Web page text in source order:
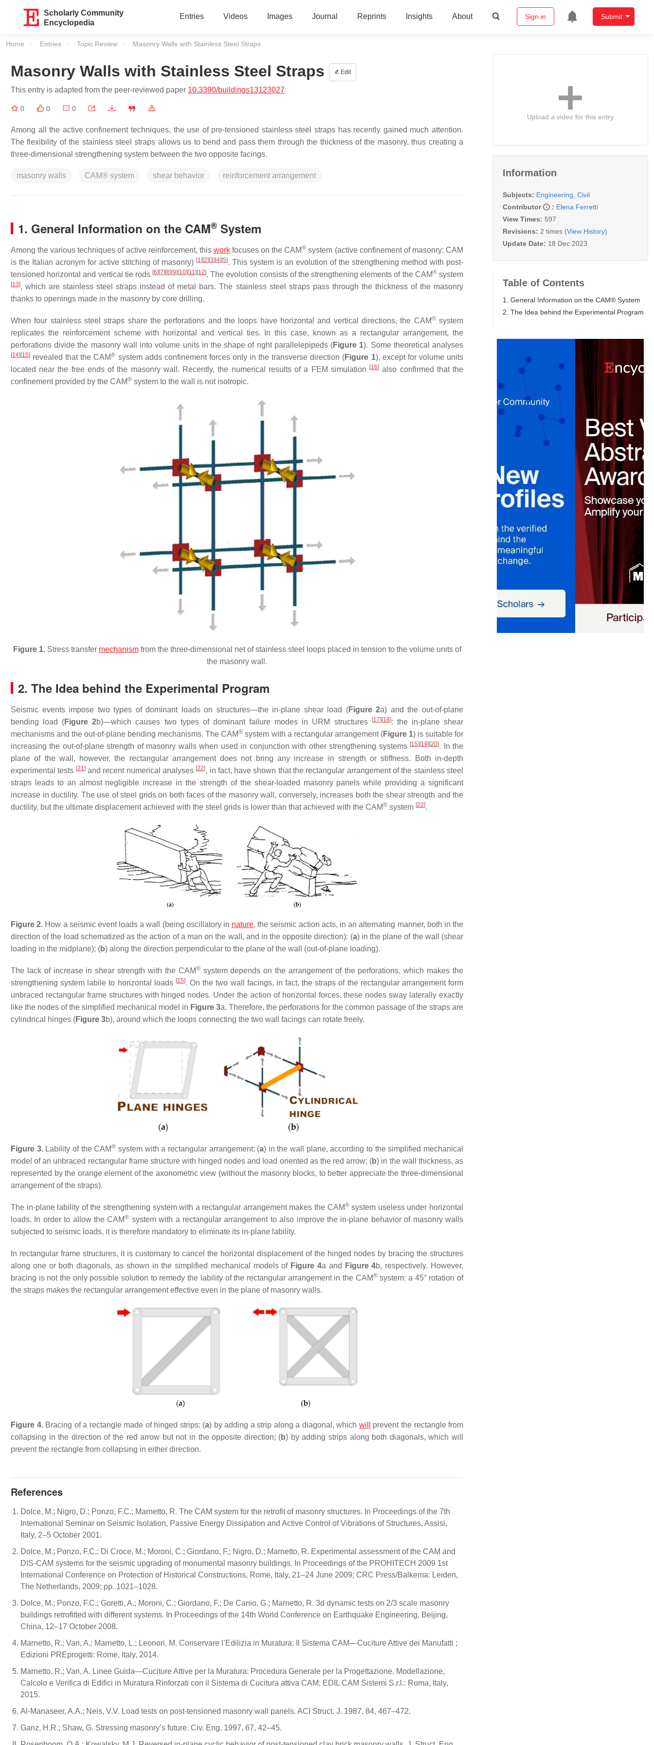
Scholarly Community
Encyclopedia
Entries Videos Images Journal Reprints Insights About Sign in Submit
Home Entries Topic Review Current:
Masonry Walls with Stainless Steel Straps
Masonry Walls with Stainless Steel Straps Edit
This entry is adapted from the peer-reviewed paper 10.3390/buildings13123027
0 0 0
Among all the active confinement techniques, the use of pre-tensioned stainless steel straps has recently gained much attention.
The flexibility of the stainless steel straps allows us to bend and pass them through the thickness of the masonry, thus creating a
three-dimensional strengthening system between the two opposite facings.
masonry walls CAM® system shear behavior reinforcement arrangement
1. General Information on the CAM® System
Among the various techniques of active reinforcement, this workfocuses on the CAM® system (active confinement of masonry: CAM
is the Italian acronym for active stitching of masonry) [1] [2] [3] [4] [5]. This system is an evolution of the strengthening method with post-
tensioned horizontal and vertical tie rods [6] [7] [8] [9] [10] [11] [12]. The evolution consists of the strengthening elements of the CAM®system
[13], which are stainless steel straps instead of metal bars. The stainless steel straps pass through the thickness of the masonry
thanks to openings made in the masonry by core drilling.
When four stainless steel straps share the perforations and the loops have horizontal and vertical directions, the CAM®system
replicates the reinforcement scheme with horizontal and vertical ties. In this case, known as a rectangular arrangement, the
perforations divide the masonry wall into volume units in the shape of right parallelepipeds (Figure 1). Some theoretical analyses
[14] [15] revealed that the CAM® system adds confinement forces only in the transverse direction (Figure 1), except for volume units
located near the free ends of the masonry wall. Recently, the numerical results of a FEM simulation
[16] also confirmed that the
confinement provided by the CAM® system to the wall is not isotropic.
Figure 1.Stress transfer mechanismfrom the three-dimensional net of stainless steel loops placed in tension to the volume units of
the masonry wall.
2. The Idea behind the Experimental Program
Seismic events impose two types of dominant loads on structures—the in-plane shear load (Figure 2a) and the out-of-plane
bending load (Figure 2b)—which causes two types of dominant failure modes in URM structures [17][18]: the in-plane shear
mechanisms and the out-of-plane bending mechanisms. The CAM® system with a rectangular arrangement (Figure 1) is suitable for
increasing the out-of-plane strength of masonry walls when used in conjunction with other strengthening systems [15][19][20]. In the
plane of the wall, however, the rectangular arrangement does not bring any increase in strength or stiffness. Both in-depth
experimental tests [21 ]and recent numerical analyses [22], in fact, have shown that the rectangular arrangement of the stainless steel
straps leads to an almost negligible increase in the strength of the shear-loaded masonry panels while providing a significant
increase in ductility. The use of steel grids on both faces of the masonry wall, conversely, increases both the shear strength and the
ductility, but the ultimate displacement achieved with the steel grids is lower than that achieved with the CAM® system [22].
Figure 2. How a seismic event loads a wall (being oscillatory in nature, the seismic action acts, in an alternating manner, both in the
direction of the load schematized as the action of a man on the wall, and in the opposite direction): (a) in the plane of the wall (shear
loading in the midplane); (b) along the direction perpendicular to the plane of the wall (out-of-plane loading).
The lack of increase in shear strength with the CAM®system depends on the arrangement of the perforations, which makes the
strengthening system labile to horizontal loads [15]. On the two wall facings, in fact, the straps of the rectangular arrangement form
unbraced rectangular frame structures with hinged nodes. Under the action of horizontal forces, these nodes sway laterally exactly
like the nodes of the simplified mechanical model in Figure 3a. Therefore, the perforations for the common passage of the straps are
cylindrical hinges (Figure 3b), around which the loops connecting the two wall facings can rotate freely.
Figure 3.Lability of the CAM® system with a rectangular arrangement: (a) in the wall plane, according to the simplified mechanical
model of an unbraced rectangular frame structure with hinged nodes and load oriented as the red arrow; (b) in the wall thickness, as
represented by the orange element of the axonometric view (without the masonry blocks, to better appreciate the three-dimensional
arrangement of the straps).
The in-plane lability of the strengthening system with a rectangular arrangement makes the CAM®system useless under horizontal
loads. In order to allow the CAM® system with a rectangular arrangement to also improve the in-plane behavior of masonry walls
subjected to seismic loads, it is therefore mandatory to eliminate its in-plane lability.
In rectangular frame structures, it is customary to cancel the horizontal displacement of the hinged nodes by bracing the structures
along one or both diagonals, as shown in the simplified mechanical models of Figure 4a and Figure 4b, respectively. However,
bracing is not the only possible solution to remedy the lability of the rectangular arrangement in the CAM®system: a 45° rotation of
the straps makes the rectangular arrangement effective even in the plane of masonry walls.
Figure 4.Bracing of a rectangle made of hinged strips: (a) by adding a strip along a diagonal, which will
prevent the rectangle from
collapsing in the direction of the red arrow but not in the opposite direction; (b) by adding strips along both diagonals, which will
prevent the rectangle from collapsing in either direction.
References
Dolce, M.; Nigro, D.; Ponzo, F.C.; Marnetto, R. The CAM system for the retrofit of masonry structures. In Proceedings of the 7th
International Seminar on Seismic Isolation, Passive Energy Dissipation and Active Control of Vibrations of Structures, Assisi,
Italy, 2–5 October 2001.
Dolce, M.; Ponzo, F.C.; Di Croce, M.; Moroni, C.; Giordano, F.; Nigro, D.; Marnetto, R. Experimental assessment of the CAM and
DIS-CAM systems for the seismic upgrading of monumental masonry buildings. In Proceedings of the PROHITECH 2009 1st
International Conference on Protection of Historical Constructions, Rome, Italy, 21–24 June 2009; CRC Press/Balkema: Leiden,
The Netherlands, 2009; pp. 1021–1028.
Dolce, M.; Ponzo, F.C.; Goretti, A.; Moroni, C.; Giordano, F.; De Canio, G.; Marnetto, R. 3d dynamic tests on 2/3 scale masonry
buildings retrofitted with different systems. In Proceedings of the 14th World Conference on Earthquake Engineering, Beijing,
China, 12–17 October 2008.
Marnetto, R.; Vari, A.; Marnetto, L.; Leonori, M. Conservare l’Edilizia in Muratura: Il Sistema CAM—Cuciture Attive dei Manufatti ;
Edizioni PREprogetti: Rome, Italy, 2014.
Marnetto, R.; Vari, A. Linee Guida—Cuciture Attive per la Muratura: Procedura Generale per la Progettazione, Modellazione,
Calcolo e Verifica di Edifici in Muratura Rinforzati con il Sistema di Cucitura attiva CAM; EDIL CAM Sistemi S.r.l.: Roma, Italy,
2015.
Al-Manaseer, A.A.; Neis, V.V. Load tests on post-tensioned masonry wall panels. ACI Struct. J. 1987, 84, 467–472.
Ganz, H.R.; Shaw, G. Stressing masonry’s future. Civ. Eng. 1997, 67, 42–45.
Upload a video for this entry
Information
Subjects: Engineering, Civil
Contributor
: Elena Ferretti
View Times: 597
Revisions: 2 times (View History)
Update Date: 18 Dec 2023
Table of Contents
1. General Information on the CAM® System
2. The Idea behind the Experimental Program